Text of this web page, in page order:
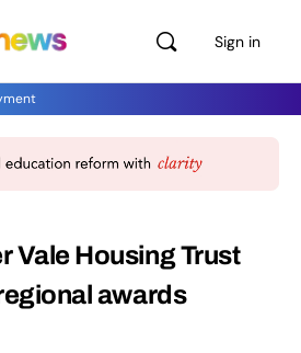
Sign in
Vale Housing Trust
awards